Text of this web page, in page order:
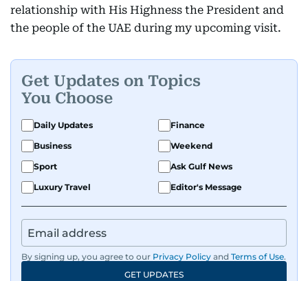
relationship with His Highness the President and
the people of the UAE during my upcoming visit.
Get Updates on Topics
You Choose
Daily Updates
Finance
Business
Weekend
Sport
Ask Gulf News
Luxury Travel
Editor's Message
By signing up, you agree to our Privacy Policy and Terms of Use.
GET UPDATES